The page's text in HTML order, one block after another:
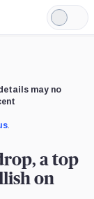
Light
Mode
may no
.
a top
on